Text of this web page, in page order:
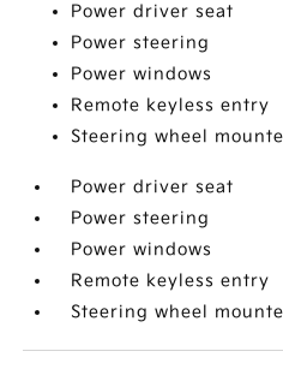
Power driver seat
Power steering
Power windows
Remote keyless entry
Steering wheel
Power driver seat
Power steering
Power windows
Remote keyless entry
Steering wheel